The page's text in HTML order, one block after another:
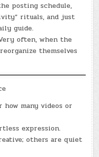
posting schedule,
rituals, and just
guide.
often, when the
themselves
how many videos or
expression.
others are quiet